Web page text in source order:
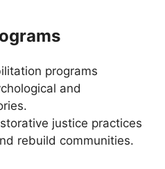
programs
and
justice practices
rebuild communities.